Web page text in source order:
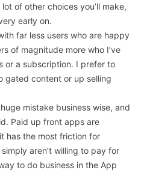
of other choices you’ll make,
early on.
far less users who are happy
of magnitude more who I’ve
or a subscription. I prefer to
gated content or up selling
mistake business wise, and
Paid up front apps are
has the most friction for
aren’t willing to pay for
to do business in the App